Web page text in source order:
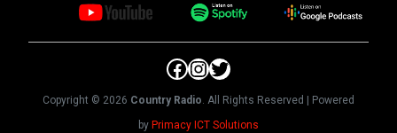
Facebook
Instagram
Twitter
Copyright © 2026 Country Radio . All Rights Reserved | Powered
by Primacy ICT Solutions